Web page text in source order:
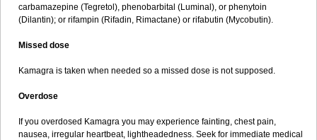
carbamazepine (Tegretol), phenobarbital (Luminal), or phenytoin
(Dilantin); or rifampin (Rifadin, Rimactane) or rifabutin (Mycobutin).
Missed dose
Kamagra is taken when needed so a missed dose is not supposed.
Overdose
If you overdosed Kamagra you may experience fainting, chest pain,
nausea, irregular heartbeat, lightheadedness. Seek for immediate medical